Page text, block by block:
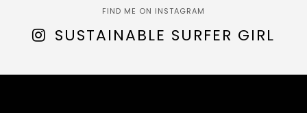
FIND ME ON INSTAGRAM
SUSTAINABLE SURFER GIRL